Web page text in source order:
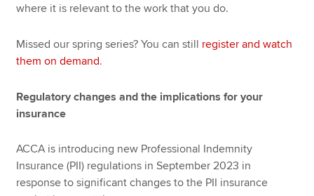
where it is relevant to the work that you do.
Missed our spring series? You can still register and watch
them on demand.
Regulatory changes and the implications for your
insurance
ACCA is introducing new Professional Indemnity
Insurance (PII) regulations in September 2023 in
response to significant changes to the PII insurance